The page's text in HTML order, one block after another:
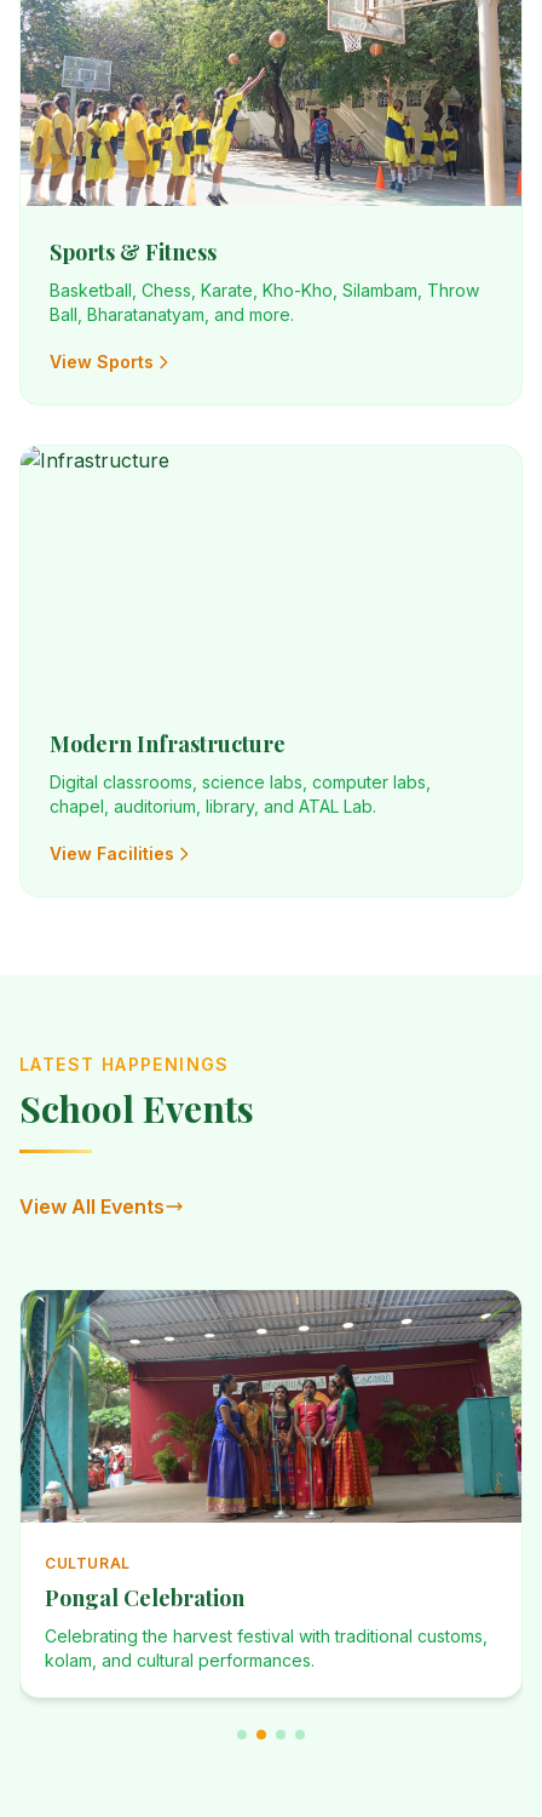
Sports & Fitness
Basketball, Chess, Karate, Kho-Kho, Silambam, Throw
Ball, Bharatanatyam, and more.
View Sports
Modern Infrastructure
Digital classrooms, science labs, computer labs,
chapel, auditorium, library, and ATAL Lab.
View Facilities
LATEST HAPPENINGS
School Events
View All Events
ANNUAL
Annual Events
Investiture Ceremony, Dominican Desafio, Founders Day,
and many more celebrations.